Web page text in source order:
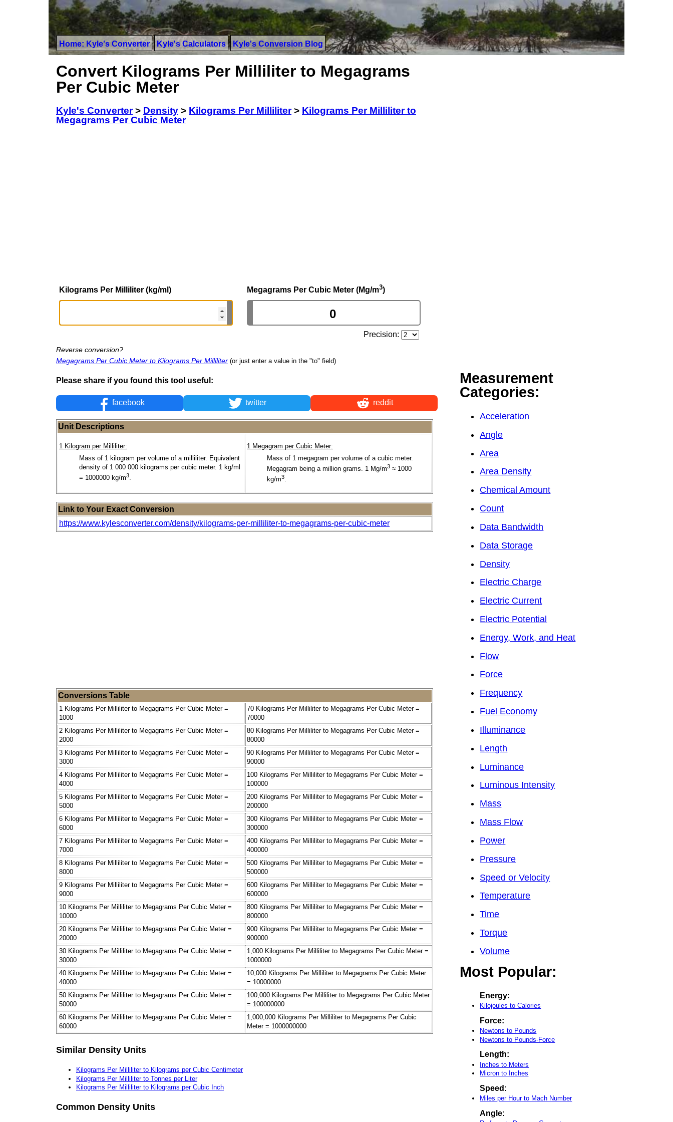
Home: Kyle's Converter Kyle's Calculators Kyle's Conversion Blog
Convert Kilograms Per Milliliter to Megagrams
Per Cubic Meter
Kyle's Converter> Density > Kilograms Per Milliliter> Kilograms Per Milliliter to
Megagrams Per Cubic Meter
Kilograms Per Milliliter (kg/ml) Megagrams Per Cubic Meter (Mg/m3)
Precision:
Reverse conversion?
Megagrams Per Cubic Meter to Kilograms Per Milliliter (or just enter a value in the "to" field)
Please share if you found this tool useful:
facebook twitter reddit
Unit Descriptions
1 Kilogram per Milliliter:
Mass of 1 kilogram per volume of a milliliter. Equivalent
density of 1 000 000 kilograms per cubic meter. 1 kg/ml
= 1000000 kg/m3.
1 Megagram per Cubic Meter:
Mass of 1 megagram per volume of a cubic meter.
Megagram being a million grams. 1 Mg/m3 ≈ 1000
kg/m3.
Link to Your Exact Conversion
https://www.kylesconverter.com/density/kilograms-per-milliliter-to-megagrams-per-cubic-meter
Conversions Table
1 Kilograms Per Milliliter to Megagrams Per Cubic Meter =
1000
70 Kilograms Per Milliliter to Megagrams Per Cubic Meter =
70000
2 Kilograms Per Milliliter to Megagrams Per Cubic Meter =
2000
80 Kilograms Per Milliliter to Megagrams Per Cubic Meter =
80000
3 Kilograms Per Milliliter to Megagrams Per Cubic Meter =
3000
90 Kilograms Per Milliliter to Megagrams Per Cubic Meter =
90000
4 Kilograms Per Milliliter to Megagrams Per Cubic Meter =
4000
100 Kilograms Per Milliliter to Megagrams Per Cubic Meter =
100000
5 Kilograms Per Milliliter to Megagrams Per Cubic Meter =
5000
200 Kilograms Per Milliliter to Megagrams Per Cubic Meter =
200000
6 Kilograms Per Milliliter to Megagrams Per Cubic Meter =
6000
300 Kilograms Per Milliliter to Megagrams Per Cubic Meter =
300000
7 Kilograms Per Milliliter to Megagrams Per Cubic Meter =
7000
400 Kilograms Per Milliliter to Megagrams Per Cubic Meter =
400000
8 Kilograms Per Milliliter to Megagrams Per Cubic Meter =
8000
500 Kilograms Per Milliliter to Megagrams Per Cubic Meter =
500000
9 Kilograms Per Milliliter to Megagrams Per Cubic Meter =
9000
600 Kilograms Per Milliliter to Megagrams Per Cubic Meter =
600000
10 Kilograms Per Milliliter to Megagrams Per Cubic Meter =
10000
800 Kilograms Per Milliliter to Megagrams Per Cubic Meter =
800000
20 Kilograms Per Milliliter to Megagrams Per Cubic Meter =
20000
900 Kilograms Per Milliliter to Megagrams Per Cubic Meter =
900000
30 Kilograms Per Milliliter to Megagrams Per Cubic Meter =
30000
1,000 Kilograms Per Milliliter to Megagrams Per Cubic Meter =
1000000
40 Kilograms Per Milliliter to Megagrams Per Cubic Meter =
40000
10,000 Kilograms Per Milliliter to Megagrams Per Cubic Meter
= 10000000
50 Kilograms Per Milliliter to Megagrams Per Cubic Meter =
50000
100,000 Kilograms Per Milliliter to Megagrams Per Cubic Meter
= 100000000
60 Kilograms Per Milliliter to Megagrams Per Cubic Meter =
60000
1,000,000 Kilograms Per Milliliter to Megagrams Per Cubic
Meter = 1000000000
Similar Density Units
Kilograms Per Milliliter to Kilograms per Cubic Centimeter
Kilograms Per Milliliter to Tonnes per Liter
Kilograms Per Milliliter to Kilograms per Cubic Inch
Common Density Units
Measurement
Categories:
Acceleration
Angle
Area
Area Density
Chemical Amount
Count
Data Bandwidth
Data Storage
Density
Electric Charge
Electric Current
Electric Potential
Energy, Work, and Heat
Flow
Force
Frequency
Fuel Economy
Illuminance
Length
Luminance
Luminous Intensity
Mass
Mass Flow
Power
Pressure
Speed or Velocity
Temperature
Time
Torque
Volume
Most Popular:
Energy:
Kilojoules to Calories
Force:
Newtons to Pounds
Newtons to Pounds-Force
Length:
Inches to Meters
Micron to Inches
Speed:
Miles per Hour to Mach Number
Angle: